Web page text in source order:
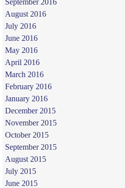
September 2016
August 2016
July 2016
June 2016
May 2016
April 2016
March 2016
February 2016
January 2016
December 2015
November 2015
October 2015
September 2015
August 2015
July 2015
June 2015